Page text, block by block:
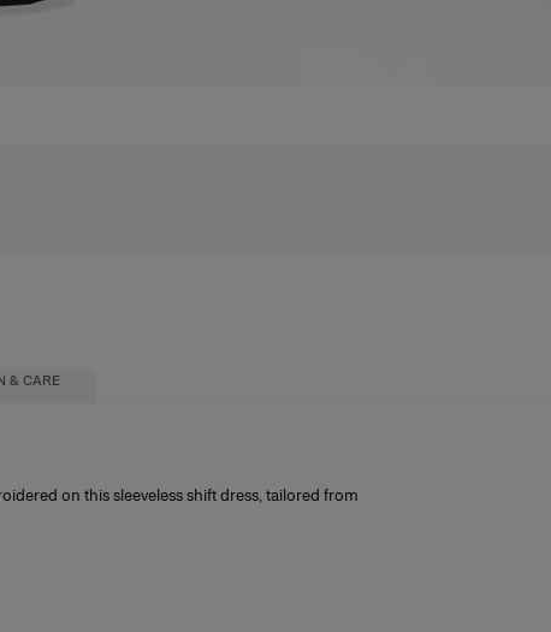
& CARE
on this sleeveless shift dress, tailored from